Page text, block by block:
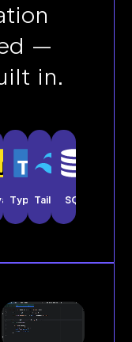
—
in.
TypeScript
Tailwind CSS
SQL